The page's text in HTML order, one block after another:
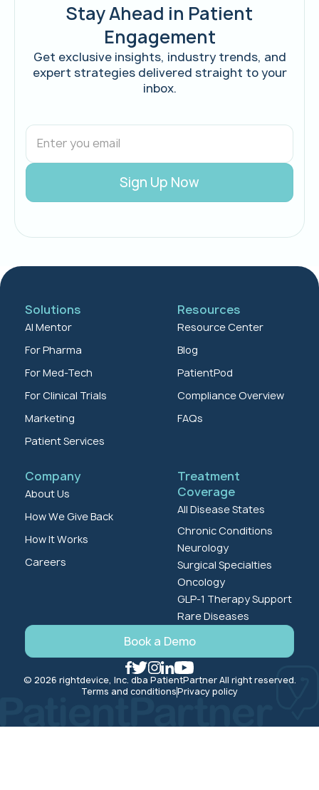
Stay Ahead in Patient
Engagement
Get exclusive insights, industry trends, and
expert strategies delivered straight to your
inbox.
Solutions
AI Mentor
For Pharma
For Med-Tech
For Clinical Trials
Marketing
Patient Services
Resources
Resource Center
Blog
PatientPod
Compliance Overview
FAQs
Company
About Us
How We Give Back
How It Works
Careers
Treatment
Coverage
All Disease States
Chronic Conditions
Neurology
Surgical Specialties
Oncology
GLP-1 Therapy Support
Rare Diseases
Book a Demo
© 2026 rightdevice, Inc. dba PatientPartner All right reserved.
Terms and conditionsPrivacy policy